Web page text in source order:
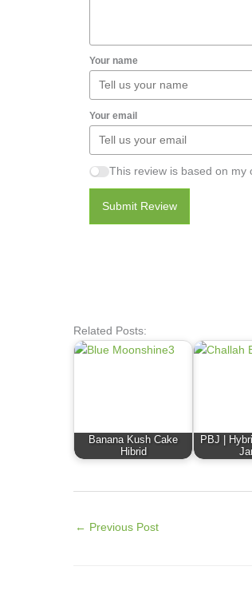
Your name
Your email
This review is based on my
Submit Review
Related Posts:
Banana Kush Cake
Hibrid
PBJ |
← Previous Post